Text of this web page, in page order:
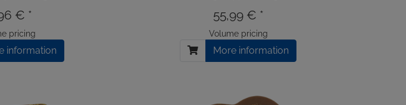
€ *
pricing
information
55,99 € *
Volume pricing
More information